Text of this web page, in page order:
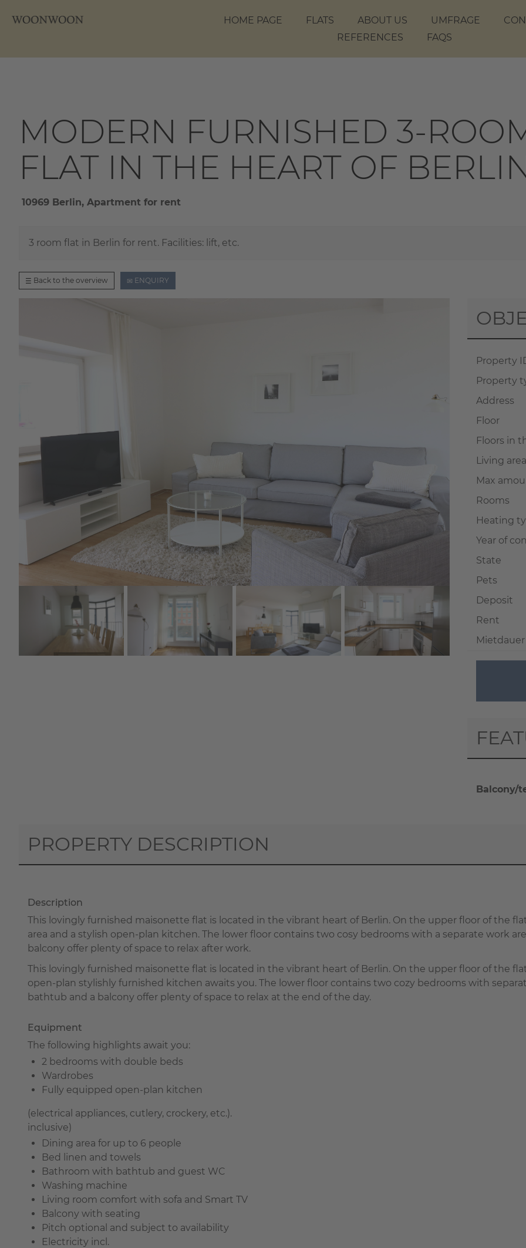
HOME PAGE FLATS ABOUT US UMFRAGE
REFERENCES
FAQS
MODERN FURNISHED 3-
FLAT IN THE HEART OF
10969 Berlin, Apartment for rent
3 room flat in Berlin for rent. Facilities: lift, etc.
Back to the overview ENQUIRY
Property
Property
Address
Floor
Floors in
Living
Max
Rooms
Heating
Year of
State
Pets
Deposit
Rent
Mietdauer
Balcony/
PROPERTY DESCRIPTION
Description
This lovingly furnished maisonette flat is located in the vibrant heart of Berlin. On the upper floor of the
area and a stylish open-plan kitchen. The lower floor contains two cosy bedrooms with a separate work
balcony offer plenty of space to relax after work.
This lovingly furnished maisonette flat is located in the vibrant heart of Berlin. On the upper floor of the
open-plan stylishly furnished kitchen awaits you. The lower floor contains two cozy bedrooms with
bathtub and a balcony offer plenty of space to relax at the end of the day.
Equipment
The following highlights await you:
2 bedrooms with double beds
Wardrobes
Fully equipped open-plan kitchen
(electrical appliances, cutlery, crockery, etc.).
inclusive)
Dining area for up to 6 people
Bed linen and towels
Bathroom with bathtub and guest WC
Washing machine
Living room comfort with sofa and Smart TV
Balcony with seating
Pitch optional and subject to availability
Electricity incl.